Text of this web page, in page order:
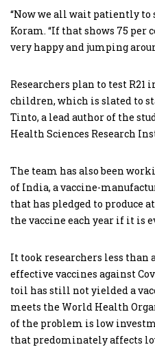
“Now we all wait patiently to
Koram. “If that shows 75 per
very happy and jumping
Researchers plan to test R21
children, which is slated to
Tinto, a lead author of the
Health Sciences Research
The team has also been
of India, a vaccine-
that has pledged to produce
the vaccine each year if it is
It took researchers less than
effective vaccines against
toil has still not yielded a
meets the World Health
of the problem is low
that predominately affects